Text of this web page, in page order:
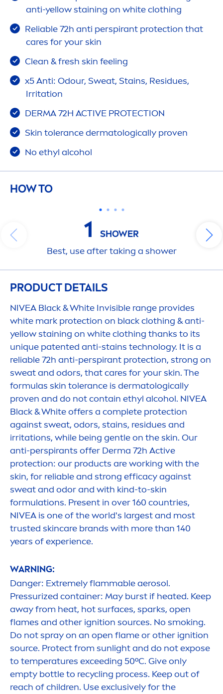
anti-yellow staining on whiteclothing
Reliable 72h anti perspirant protection that
cares for yourskin
Clean &fresh skin feeling
x5 Anti: Odour, Sweat, Stains, Residues,
Irritation
DERMA 72H ACTIVE PROTECTION
Skin tolerance dermatologically proven
No ethyl alcohol
HOW TO
1
SHOWER
Best, use after taking a shower
PRODUCT DETAILS
NIVEA Black&White Invisible range provides
white mark protection on blackclothing & anti-
yellow staining on whiteclothing thanks to its
unique patented anti-stains technology. It is a
reliable 72h anti-perspirant protection, strong on
sweat and odors, thatcares for yourskin. The
formulas skin tolerance is dermatologically
proven and do not contain ethyl alcohol. NIVEA
Black&Whiteoffers a complete protection
against sweat, odors, stains, residues and
irritations, while being gentle on theskin. Our
anti-perspirants offer Derma 72h Active
protection: our products are working with the
skin, for reliable and strong efficacy against
sweat and odor and with kind-to-skin
formulations. Present in over 160 countries,
NIVEA is one of the world's largest and most
trusted skincare brands with more than 140
years of experience.
WARNING:
Danger: Extremely flammable aerosol.
Pressurized container: May burst if heated. Keep
away from heat, hot surfaces, sparks, open
flames and other ignition sources. No smoking.
Do not spray on an open flame or other ignition
source. Protectfrom sunlight and do not expose
to temperatures exceeding 50ºC. Give only
empty bottle to recycling process. Keep out of
reach of children. Use exclusively for the